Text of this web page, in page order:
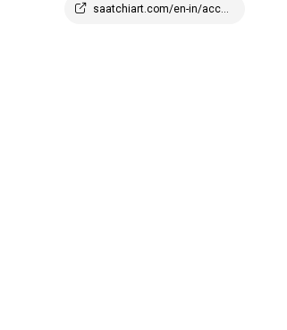
saatchiart.com/en-in/account/profile/2908647?q=1773945100